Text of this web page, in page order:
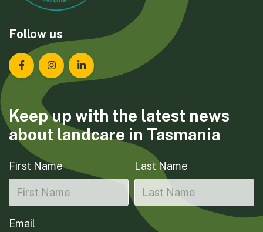
Follow us
Landcare Tasmania on Facebook
Landcare Tasmania on Instagram
Landcare Tasmania on LinkedIn
Keep up with the latest news
about landcare in Tasmania
First Name Last Name
Email